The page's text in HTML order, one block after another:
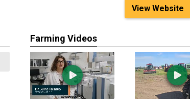
View Website
Farming Videos